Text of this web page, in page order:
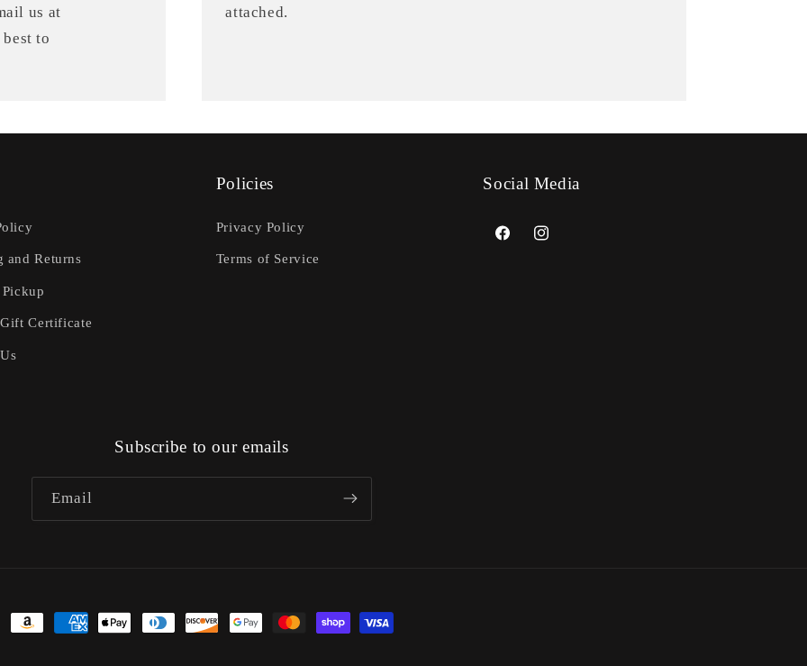
us at
to
attached.
and Returns
Certificate
Policies
Privacy Policy
Terms of Service
Social Media
FacebookInstagram
Subscribe to our emails
Email
Payment